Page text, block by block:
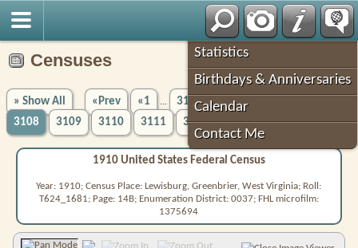
Statistics
Birthdays & Anniversaries
Calendar
Contact Me
Robin's Roots
Censuses
» Show All «Prev «1 3104 3105
3108
3109 3110 3111 3112 ... 5756» Next»
1910 United States Federal Census
Year: 1910; Census Place: Lewisburg, Greenbrier, West Virginia; Roll:
T624_1681; Page: 14B; Enumeration District: 0037; FHL microfilm:
1375694